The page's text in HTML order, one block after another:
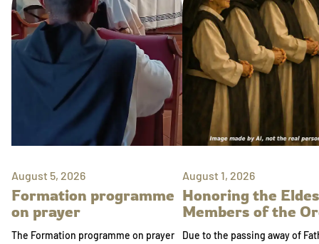
August 5, 2026
Formation programme
on prayer
The Formation programme on prayer
August 1, 2026
Honoring the
Members of the
Due to the passing away of